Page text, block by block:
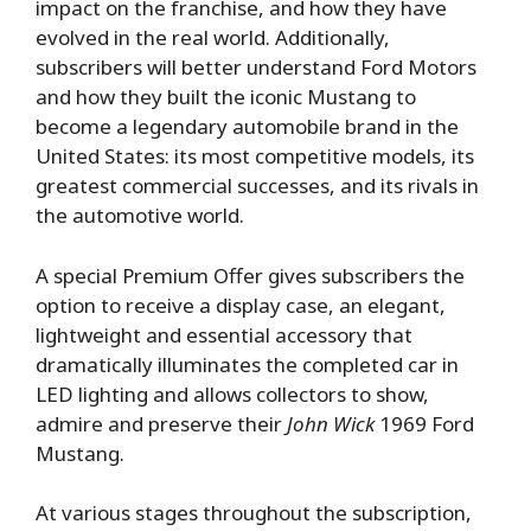
impact on the franchise, and how they have
evolved in the real world. Additionally,
subscribers will better understand Ford Motors
and how they built the iconic Mustang to
become a legendary automobile brand in the
United States: its most competitive models, its
greatest commercial successes, and its rivals in
the automotive world.
A special Premium Offer gives subscribers the
option to receive a display case, an elegant,
lightweight and essential accessory that
dramatically illuminates the completed car in
LED lighting and allows collectors to show,
admire and preserve theirJohn Wick1969 Ford
Mustang.
At various stages throughout the subscription,